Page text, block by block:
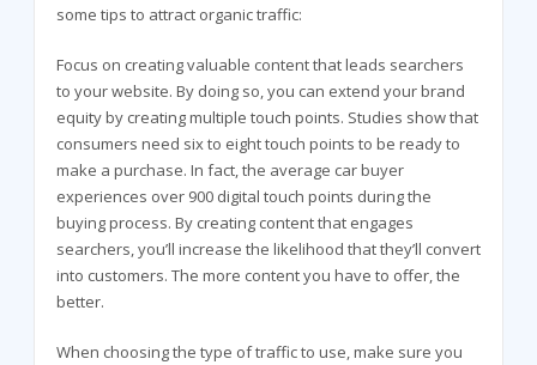
some tips to attract organic traffic:
Focus on creating valuable content that leads searchers
to your website. By doing so, you can extend your brand
equity by creating multiple touch points. Studies show that
consumers need six to eight touch points to be ready to
make a purchase. In fact, the average car buyer
experiences over 900 digital touch points during the
buying process. By creating content that engages
searchers, you’ll increase the likelihood that they’ll convert
into customers. The more content you have to offer, the
better.
When choosing the type of traffic to use, make sure you